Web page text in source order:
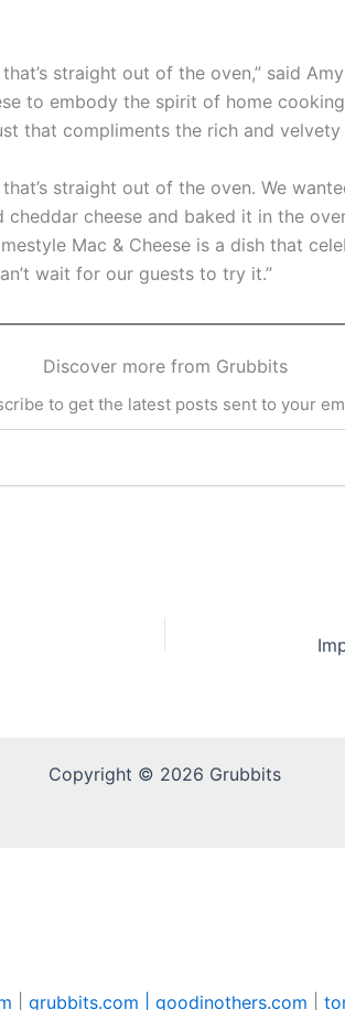
straight out of the oven,” said
to embody the spirit of home
that compliments the rich and velvety
straight out of the oven. We
cheese and baked it in the
Mac & Cheese is a dish that
wait for our guests to try it.”
Discover more from Grubbits
to get the latest posts sent to your
Copyright © 2026 Grubbits
grubbits.com | goodinothers.com